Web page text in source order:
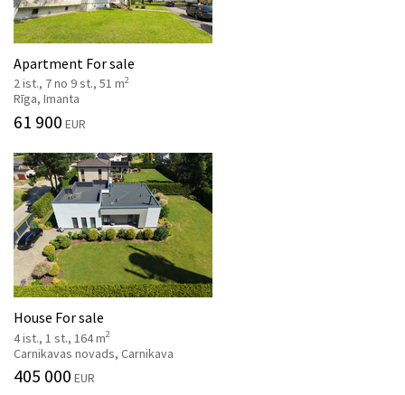
Apartment For sale
2 ist., 7 no 9 st., 51 m2
Rīga, Imanta
61 900 EUR
House For sale
4 ist., 1 st., 164 m2
Carnikavas novads, Carnikava
405 000 EUR